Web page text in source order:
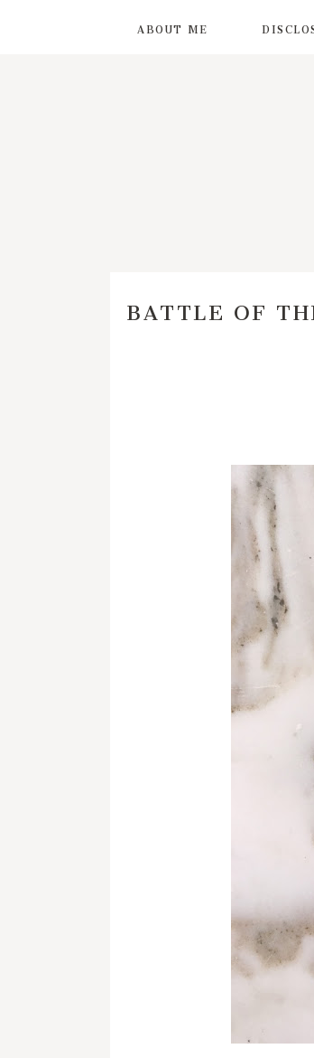
ABOUT ME
BATTLE OF